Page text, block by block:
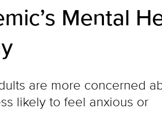
Mental
are more concerned
likely to feel anxious or